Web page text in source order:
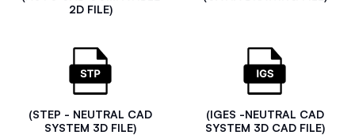
2D FILE)
(STEP - NEUTRAL CAD
SYSTEM 3D FILE)
(IGES -NEUTRAL CAD
SYSTEM 3D CAD FILE)